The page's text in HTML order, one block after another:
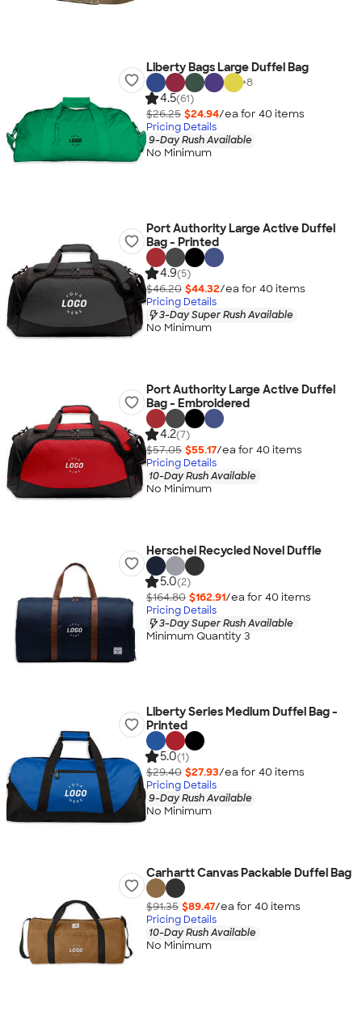
Liberty Bags Large Duffel Bag
+8
4.5(61)
$26.25 $24.94/ea for 40 items
Pricing Details
9-Day Rush Available
No Minimum
Port Authority Large Active Duffel
Bag - Printed
4.9(5)
$46.20 $44.32/ea for 40 items
Pricing Details
3-Day Super Rush Available
No Minimum
Port Authority Large Active Duffel
Bag - Embroidered
4.2(7)
$57.05 $55.17/ea for 40 items
Pricing Details
10-Day Rush Available
No Minimum
Herschel Recycled Novel Duffle
5.0(2)
$164.80 $162.91/ea for 40 items
Pricing Details
3-Day Super Rush Available
Minimum Quantity 3
Liberty Series Medium Duffel Bag -
Printed
5.0(1)
$29.40 $27.93/ea for 40 items
Pricing Details
9-Day Rush Available
No Minimum
Carhartt Canvas Packable Duffel Bag
$91.35 $89.47/ea for 40 items
Pricing Details
10-Day Rush Available
No Minimum